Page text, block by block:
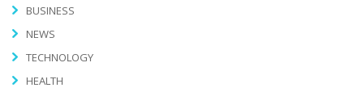
BUSINESS
NEWS
TECHNOLOGY
HEALTH